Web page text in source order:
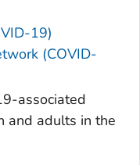
19)
(COVID-
associated
and adults in the